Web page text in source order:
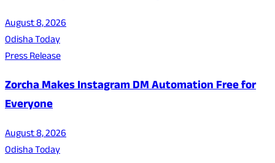
August 8, 2026
Odisha Today
Press Release
Zorcha Makes Instagram DM Automation Free for
Everyone
August 8, 2026
Odisha Today